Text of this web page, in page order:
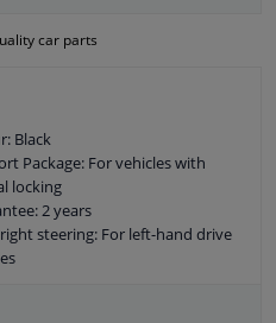
car parts
Black
Package: For vehicles with
locking
2 years
steering: For left-hand drive